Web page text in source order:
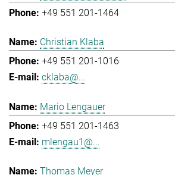
+49 551 201-1464
Christian Klaba
+49 551 201-1016
cklaba@...
Mario Lengauer
+49 551 201-1463
mlengau1@...
Thomas Meyer